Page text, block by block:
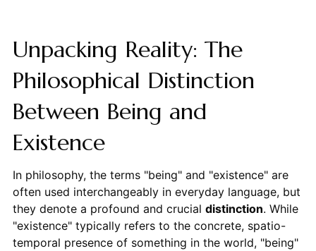
Unpacking Reality: The
Philosophical Distinction
Between Being and
Existence
In philosophy, the terms "being" and "existence" are
often used interchangeably in everyday language, but
they denote a profound and crucial distinction. While
"existence" typically refers to the concrete, spatio-
temporal presence of something in the world, "being"